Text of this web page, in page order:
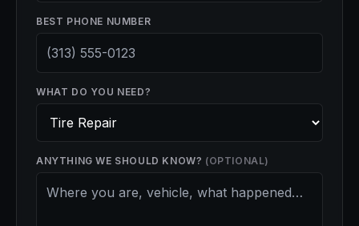
BEST PHONE NUMBER
WHAT DO YOU NEED?
ANYTHING WE SHOULD KNOW? (OPTIONAL)